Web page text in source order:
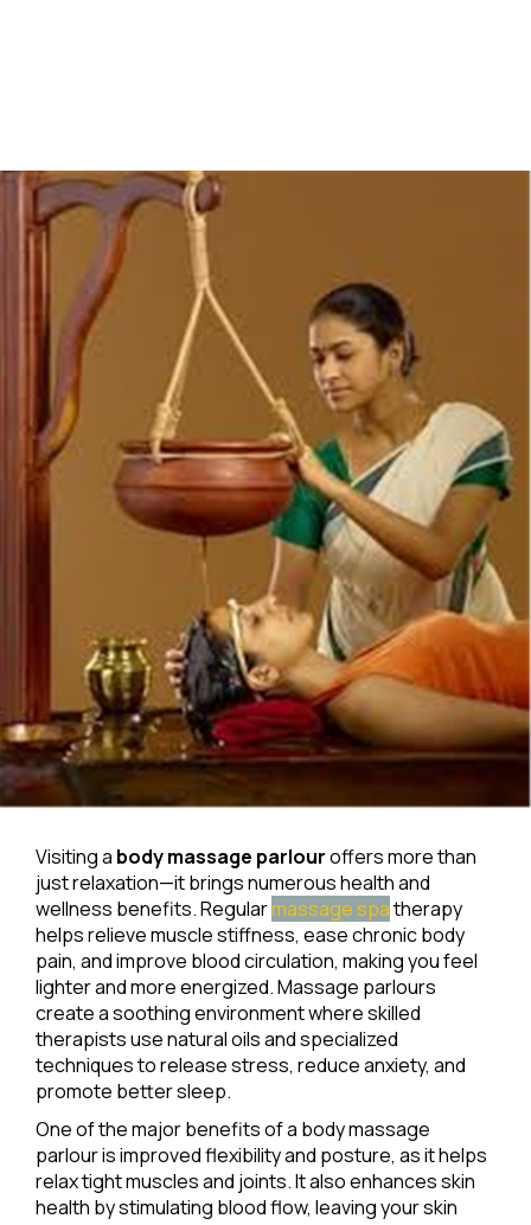
Visiting a body massage parlouroffers more than
just relaxation—it brings numerous health and
wellness benefits. Regularmassage spatherapy
helps relieve muscle stiffness, ease chronic body
pain, and improve blood circulation, making you feel
lighter and more energized. Massage parlours
create a soothing environment where skilled
therapists use natural oils and specialized
techniques to release stress, reduce anxiety, and
promote better sleep.
One of the major benefits of a body massage
parlour is improved flexibility and posture, as it helps
relax tight muscles and joints. It also enhances skin
health by stimulating blood flow, leaving your skin